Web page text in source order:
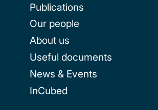
Publications
Our people
About us
Useful documents
News & Events
InCubed